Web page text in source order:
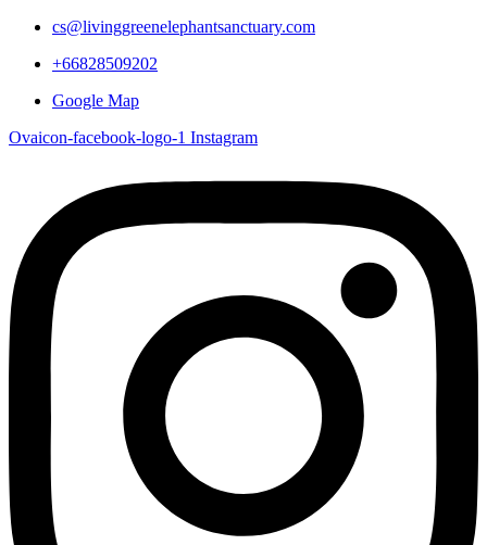
cs@livinggreenelephantsanctuary.com
+66828509202
Google Map
Ovaicon-facebook-logo-1 Instagram